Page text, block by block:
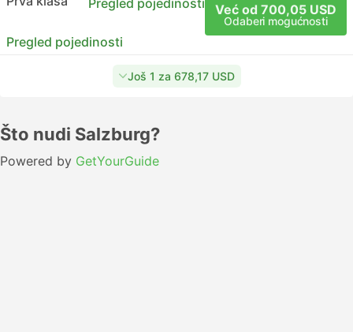
Pregled pojedinosti Već od 700,05 USD
Odaberi mogućnosti
Pregled pojedinosti
Još 1 za 678,17 USD
Što nudi Salzburg?
Powered by GetYourGuide